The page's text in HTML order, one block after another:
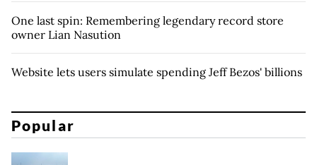
One last spin: Remembering legendary record store
owner Lian Nasution
Website lets users simulate spending Jeff Bezos' billions
Popular